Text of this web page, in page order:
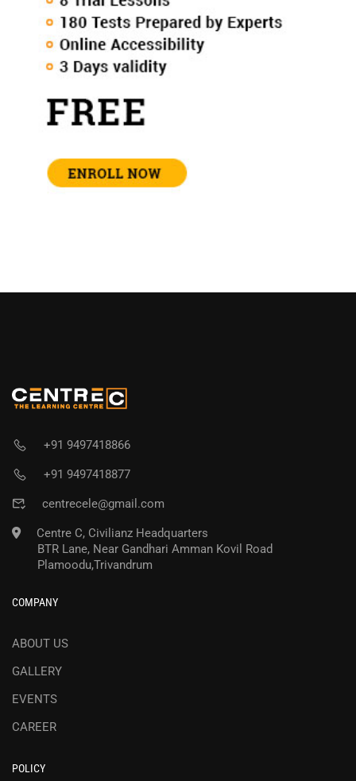
+91 9497418866
+91 9497418877
centrecele@gmail.com
Centre C, Civilianz Headquarters
BTR Lane, Near Gandhari Amman Kovil Road
Plamoodu,Trivandrum
COMPANY
ABOUT US
GALLERY
EVENTS
CAREER
POLICY